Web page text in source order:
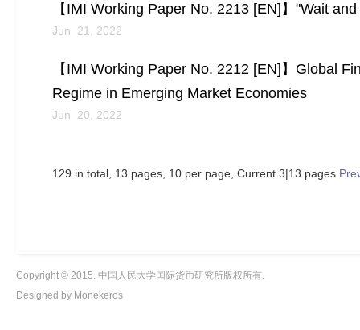
【IMI Working Paper No. 2213 [EN]】"Wait
Jun 21, 2022
【IMI Working Paper No. 2212 [EN]】Global
Regime in Emerging Market Economies
Jun 20, 2022
129 in total, 13 pages, 10 per page, Current 3|13 pages
Copyright © 2015. 中国人民大学国际货币研究所版权所有.
Designed by Monekeros